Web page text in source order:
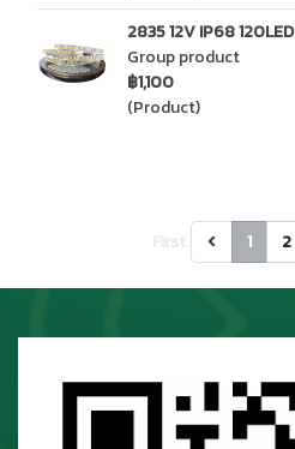
2835 12V IP68 120LED
Group product
฿1,100
(Product)
1 2